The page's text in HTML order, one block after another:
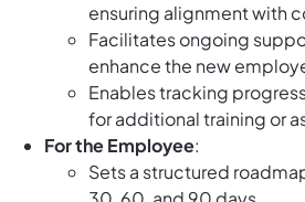
ensuring alignment with
Facilitates ongoing
enhance the new
Enables tracking
for additional training or
For the Employee:
Sets a structured